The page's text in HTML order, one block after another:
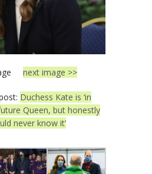
next image >>
Duchess Kate is ‘in
Queen, but honestly
never know it’